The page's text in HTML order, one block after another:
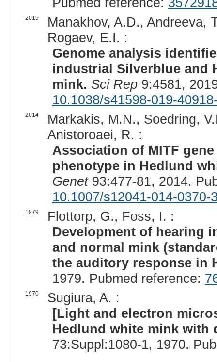
2019
Manakhov, A.D., Andreeva,
Rogaev, E.I. :
Genome analysis
industrial Silverblue and
mink. Sci Rep9:4581,
10.1038/s41598-019-
2014
Markakis, M.N., Soedring,
Anistoroaei, R. :
Association of MITF
phenotype in Hedlund
Genet93:477-81, 2014.
10.1007/s12041-014-0370-
1979
Flottorp, G., Foss, I. :
Development of hearing
and normal mink
the auditory response in
1979. Pubmed reference:
1970
Sugiura, A. :
[Light and electron
Hedlund white mink with
73:Suppl:1080-1, 1970.